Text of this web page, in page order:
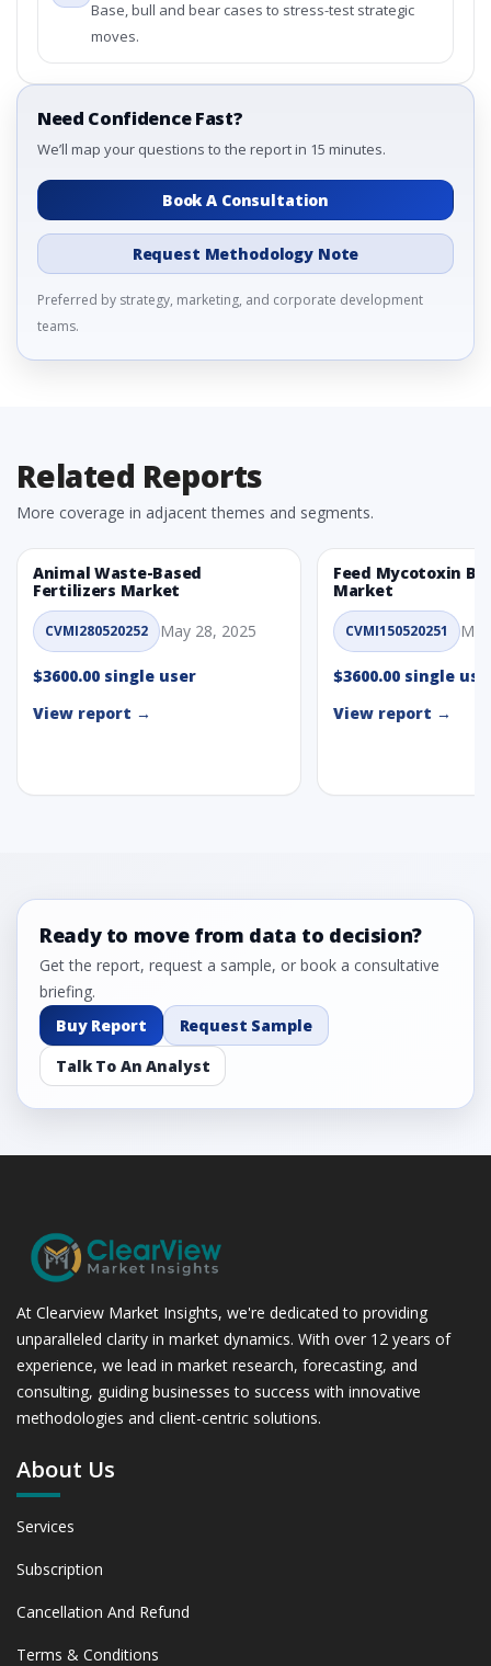
Base, bull and bear cases to stress-test strategic
moves.
Need Confidence Fast?
We’ll map your questions to the report in 15 minutes.
Book A Consultation
Request Methodology Note
Preferred by strategy, marketing, and corporate development
teams.
Related Reports
More coverage in adjacent themes and segments.
Animal Waste-Based
Fertilizers Market
CVMI280520252 May 28, 2025
$3600.00 single user
View report →
Feed Mycotoxin
Market
CVMI150520251
$3600.00 single
View report →
Ready to move from data to decision?
Get the report, request a sample, or book a consultative
briefing.
Buy Report
Request Sample
Talk To An Analyst
At Clearview Market Insights, we're dedicated to providing
unparalleled clarity in market dynamics. With over 12 years of
experience, we lead in market research, forecasting, and
consulting, guiding businesses to success with innovative
methodologies and client-centric solutions.
About Us
Services
Subscription
Cancellation And Refund
Terms & Conditions